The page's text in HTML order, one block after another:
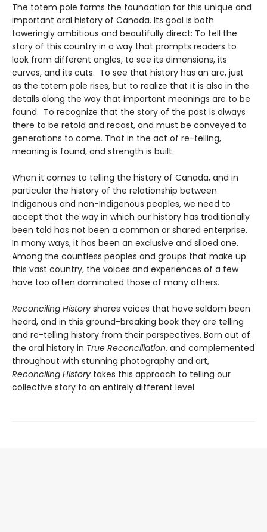
The totem pole forms the foundation for this unique and
important oral history of Canada. Its goal is both
toweringly ambitious and beautifully direct: To tell the
story of this country in a way that prompts readers to
look from different angles, to see its dimensions, its
curves, and its cuts. To see that history has an arc, just
as the totem pole rises, but to realize that it is also in the
details along the way that important meanings are to be
found. To recognize that the story of the past is always
there to be retold and recast, and must be conveyed to
generations to come. That in the act of re-telling,
meaning is found, and strength is built.
When it comes to telling the history of Canada, and in
particular the history of the relationship between
Indigenous and non-Indigenous peoples, we need to
accept that the way in which our history has traditionally
been told has not been a common or shared enterprise.
In many ways, it has been an exclusive and siloed one.
Among the countless peoples and groups that make up
this vast country, the voices and experiences of a few
have too often dominated those of many others.
Reconciling History shares voices that have seldom been
heard, and in this ground-breaking book they are telling
and re-telling history from their perspectives. Born out of
the oral history in True Reconciliation, and complemented
throughout with stunning photography and art,
Reconciling History takes this approach to telling our
collective story to an entirely different level.